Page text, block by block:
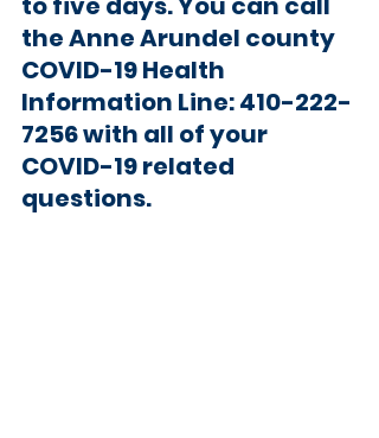
the Anne Arundel county
COVID-19 Health
Information Line: 410-222-
7256 with all of your
COVID-19 related
questions.